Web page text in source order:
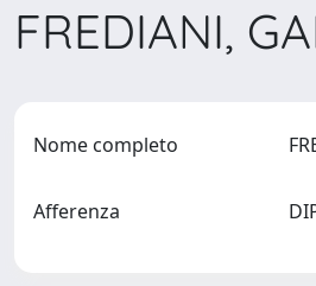
FREDIANI,
Nome completo
Afferenza